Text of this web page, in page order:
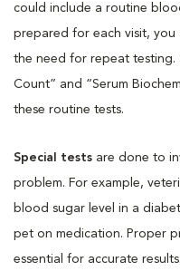
could include a routine
prepared for each visit, you
the need for repeat testing.
Count” and “Serum
these routine tests.
Special tests are done to
problem. For example,
blood sugar level in a
pet on medication. Proper
essential for accurate results.